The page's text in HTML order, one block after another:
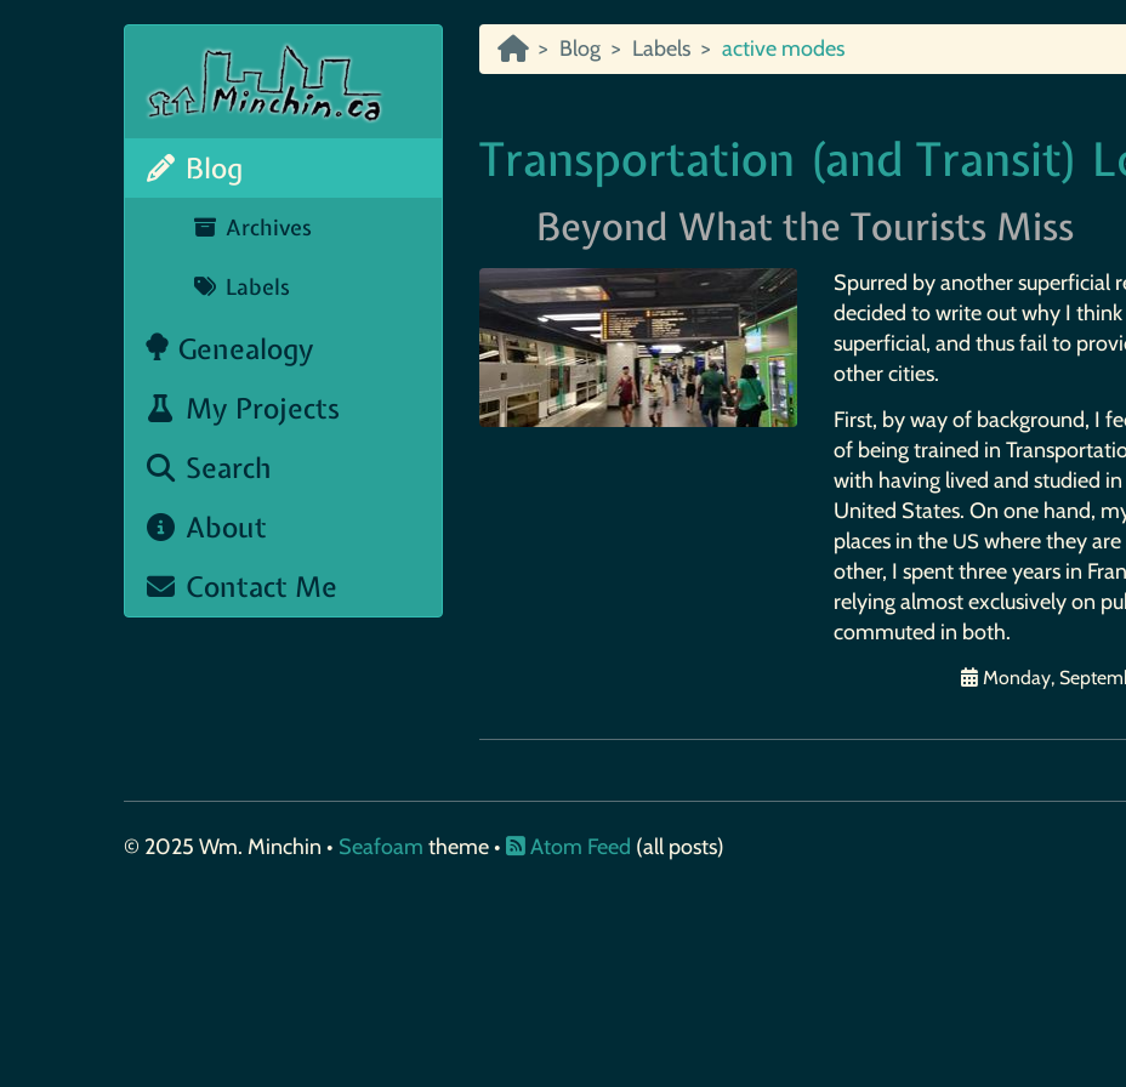
Blog
Archives
Labels
Genealogy
My Projects
Search
About
Contact Me
Blog Labels active modes
Transportation (and Transit)
Beyond What the Tourists Miss
Spurred by another superficial
decided to write out why I
superficial, and thus fail to
other cities.
First, by way of background, I
of being trained in
with having lived and studied
United States. On one hand,
places in the USwhere they are
other, I spent three years in
relying almost exclusively on
commuted in both.
Monday,
© 2025 Wm. Minchin • Seafoam theme • Atom Feed (all posts)